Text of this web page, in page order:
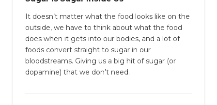
It doesn’t matter what the food looks like on the
outside, we have to think about what the food
does when it gets into our bodies, and a lot of
foods convert straight to sugar in our
bloodstreams. Giving us a big hit of sugar (or
dopamine) that we don’t need.